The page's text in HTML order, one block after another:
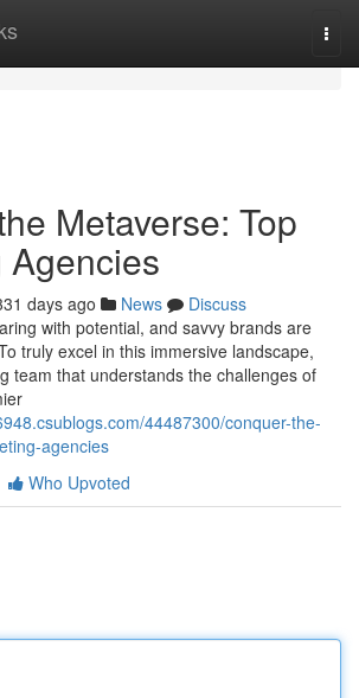
Metaverse: Top
Agencies
days ago News
Discuss
with potential, and savvy brands are
truly excel in this immersive landscape,
team that understands the challenges of
44487300/conquer-the-
agencies
Who Upvoted